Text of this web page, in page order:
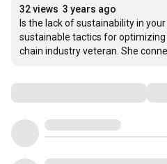
32 views 3 years ago
Is the lack of sustainability in
sustainable tactics for
chain industry veteran. She